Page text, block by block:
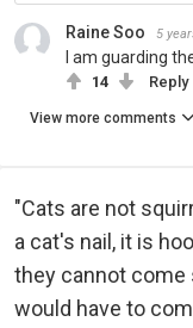
Raine Soo 5
I am guarding
14 Reply
View more comments
"Cats are not
a cat's nail, it is
they cannot come
would have to